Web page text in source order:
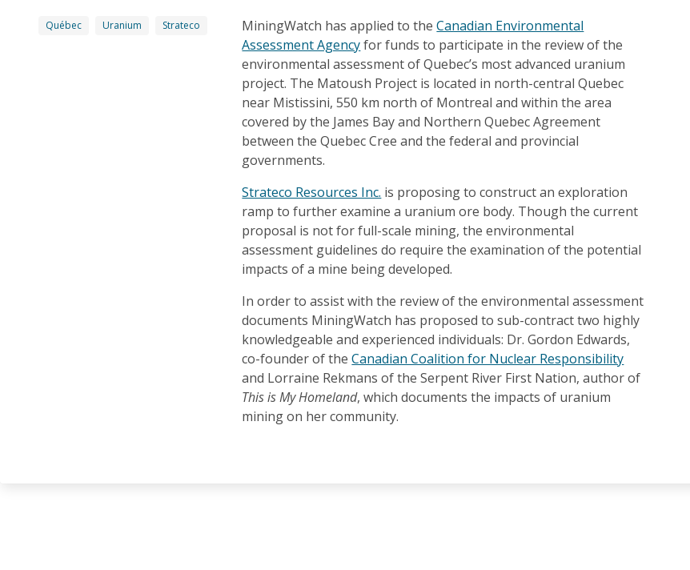
Québec Uranium Strateco MiningWatch has applied to theCanadian Environmental
Assessment Agencyfor funds to participate in the review of the
environmental assessment of Quebec’s most advanced uranium
project. The Matoush Project is located in north-central Quebec
near Mistissini, 550 km north of Montreal and within the area
covered by the James Bay and Northern Quebec Agreement
between the Quebec Cree and the federal and provincial
governments.
Strateco Resources Inc. is proposing to construct an exploration
ramp to further examine a uranium ore body. Though the current
proposal is not for full-scale mining, the environmental
assessment guidelines do require the examination of the potential
impacts of a mine being developed.
In order to assist with the review of the environmental assessment
documents MiningWatch has proposed to sub-contract two highly
knowledgeable and experienced individuals: Dr. Gordon Edwards,
co-founder of theCanadian Coalition for Nuclear Responsibility
and Lorraine Rekmans of the Serpent River First Nation, author of
This is My Homeland, which documents the impacts of uranium
mining on her community.